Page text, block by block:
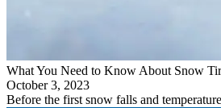
What You Need to Know About Snow
October 3, 2023
Before the first snow falls and